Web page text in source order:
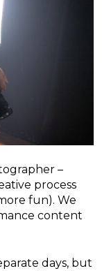
–
process
fun). We
content
days, but